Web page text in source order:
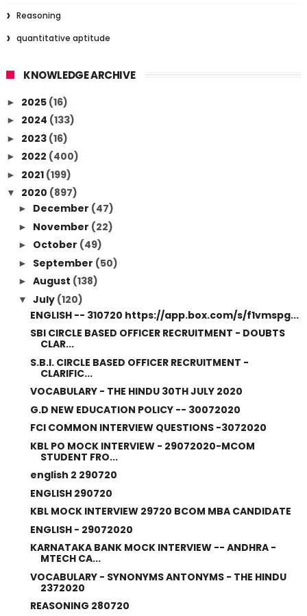
Reasoning
quantitative aptitude
KNOWLEDGE ARCHIVE
► 2025 (16)
► 2024 (133)
► 2023 (16)
► 2022 (400)
► 2021 (199)
▼ 2020 (897)
► December (47)
► November (22)
► October (49)
► September (50)
► August (138)
▼ July (120)
ENGLISH -- 310720 https://app.box.com/s/f1vmspg...
SBI CIRCLE BASED OFFICER RECRUITMENT - DOUBTS
CLAR...
S.B.I. CIRCLE BASED OFFICER RECRUITMENT -
CLARIFIC...
VOCABULARY - THE HINDU 30TH JULY 2020
G.D NEW EDUCATION POLICY -- 30072020
FCI COMMON INTERVIEW QUESTIONS -3072020
KBL PO MOCK INTERVIEW - 29072020-MCOM
STUDENT FRO...
english 2 290720
ENGLISH 290720
KBL MOCK INTERVIEW 29720 BCOM MBA CANDIDATE
ENGLISH - 29072020
KARNATAKA BANK MOCK INTERVIEW -- ANDHRA -
MTECH CA...
VOCABULARY - SYNONYMS ANTONYMS - THE HINDU
2372020
REASONING 280720